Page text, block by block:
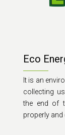
Eco
It is an
collecting
the end of
properly